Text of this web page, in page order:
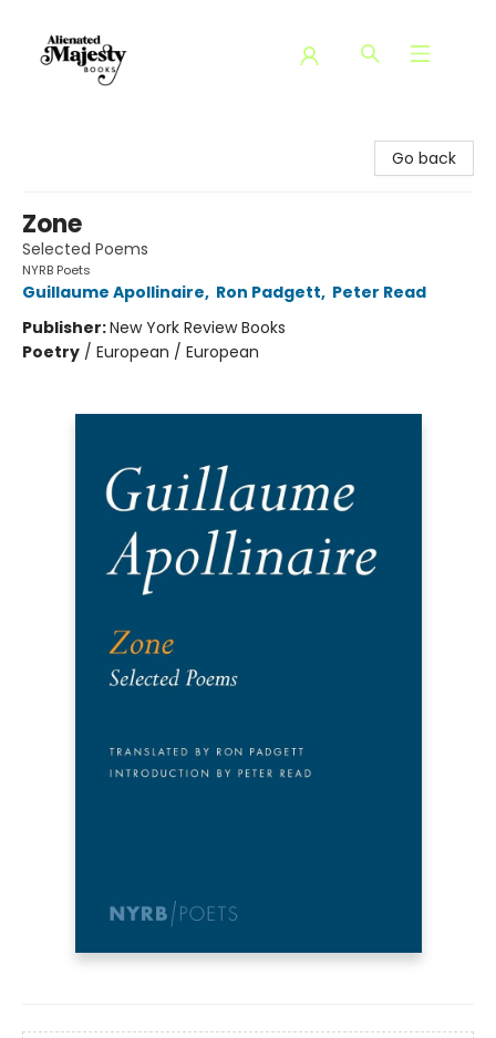
Go back
Zone
Selected Poems
NYRB Poets
Guillaume Apollinaire, Ron Padgett, Peter Read
Publisher:New York Review Books
Poetry / European / European